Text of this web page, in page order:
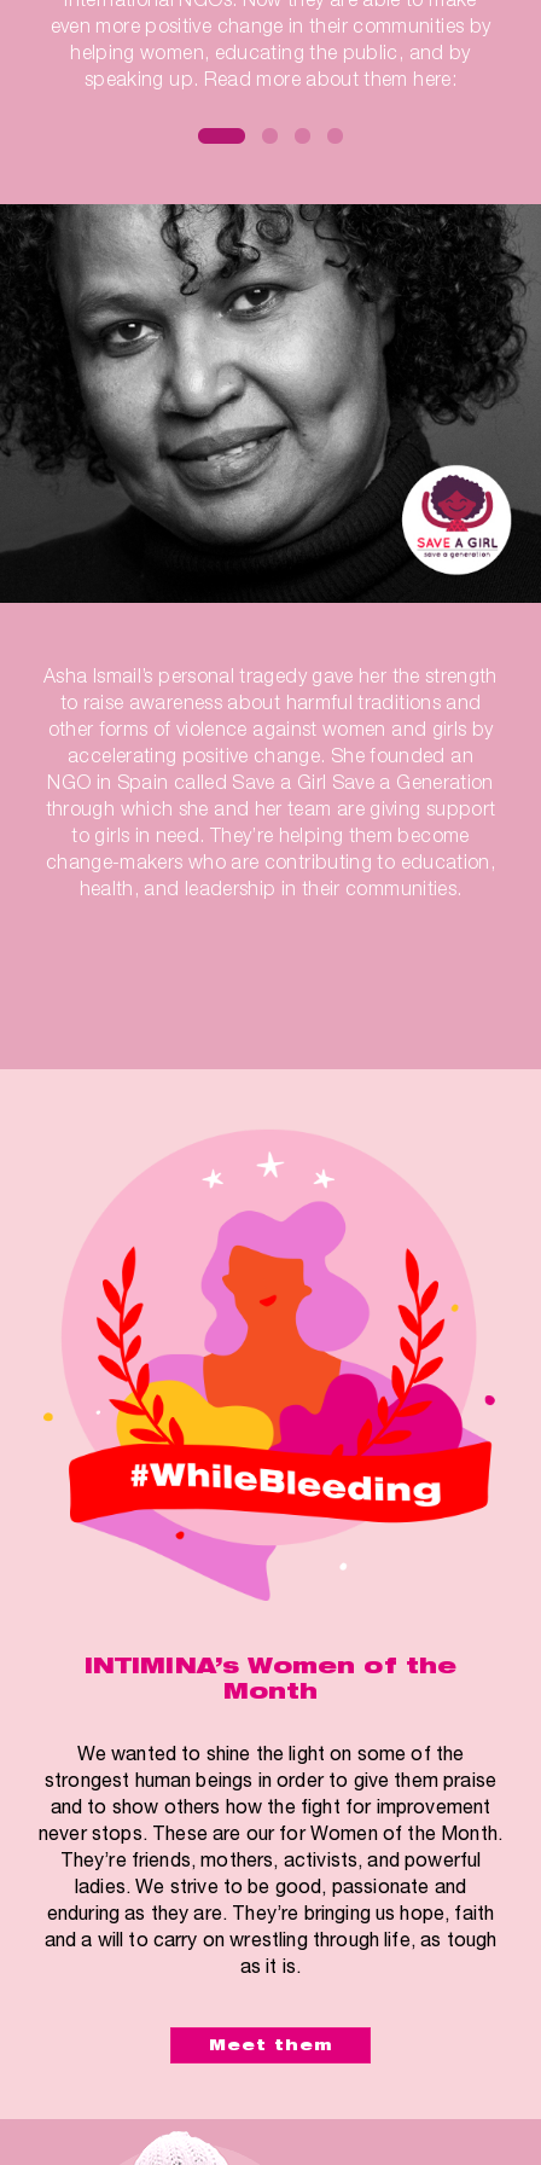
even more positive change in their communities by
helping women, educating the public, and by
speaking up. Read more about them here:
Asha Ismail’s personal tragedy gave her the strength
to raise awareness about harmful traditions and
other forms of violence against women and girls by
accelerating positive change. She founded an
NGO in Spain called Save a Girl Save a Generation
through which she and her team are giving support
to girls in need. They’re helping them become
change-makers who are contributing to education,
health, and leadership in their communities.
INTIMINA’s Women of the
Month
We wanted to shine the light on some of the
strongest human beings in order to give them praise
and to show others how the fight for improvement
never stops. These are our for Women of the Month.
They’re friends, mothers, activists, and powerful
ladies. We strive to be good, passionate and
enduring as they are. They’re bringing us hope, faith
and a will to carry on wrestling through life, as tough
as it is.
Meet them